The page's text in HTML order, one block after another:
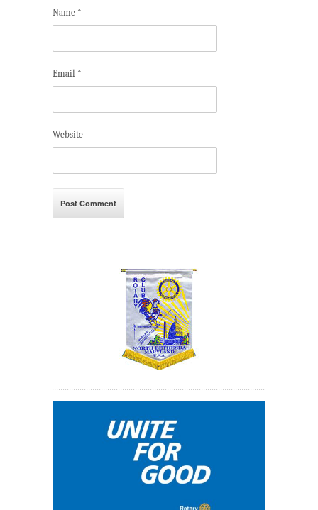
Name *
Email *
Website